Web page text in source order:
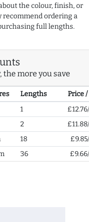
the colour, finish, or
recommend ordering a
full lengths.
the more you save
Lengths
Price
1
2
18
36